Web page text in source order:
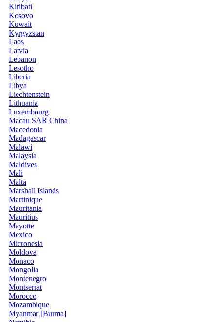
Kiribati
Kosovo
Kuwait
Kyrgyzstan
Laos
Latvia
Lebanon
Lesotho
Liberia
Libya
Liechtenstein
Lithuania
Luxembourg
Macau SAR China
Macedonia
Madagascar
Malawi
Malaysia
Maldives
Mali
Malta
Marshall Islands
Martinique
Mauritania
Mauritius
Mayotte
Mexico
Micronesia
Moldova
Monaco
Mongolia
Montenegro
Montserrat
Morocco
Mozambique
Myanmar [Burma]